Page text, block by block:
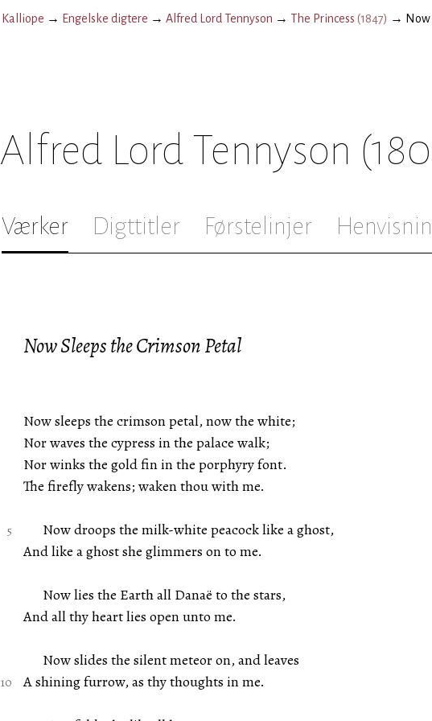
Kalliope → Engelske digtere → Alfred Lord Tennyson → The Princess (1847) → Now
Alfred Lord Tennyson
Værker Digttitler Førstelinjer
Now Sleeps the Crimson Petal
Now sleeps the crimson petal, now the white;
Nor waves the cypress in the palace walk;
Nor winks the gold fin in the porphyry font.
The firefly wakens; waken thou with me.
Now droops the milk-white peacock like a ghost,
And like a ghost she glimmers on to me.
Now lies the Earth all Danaë to the stars,
And all thy heart lies open unto me.
Now slides the silent meteor on, and leaves
A shining furrow, as thy thoughts in me.